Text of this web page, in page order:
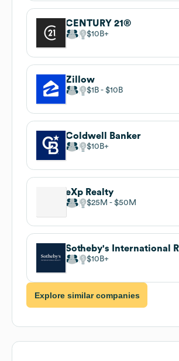
CENTURY 21®
$10B
Zillow
$1B $10B
Coldwell Banker
$10B
eXp Realty
$25M $50M
Sotheby's International
$10B
Explore similar companies